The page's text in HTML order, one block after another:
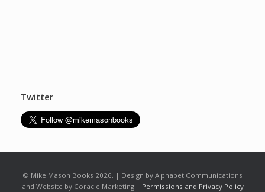
Twitter
© Mike Mason Books 2026. | Design by Alphabet Communications
and Website by Coracle Marketing | Permissions and Privacy Policy